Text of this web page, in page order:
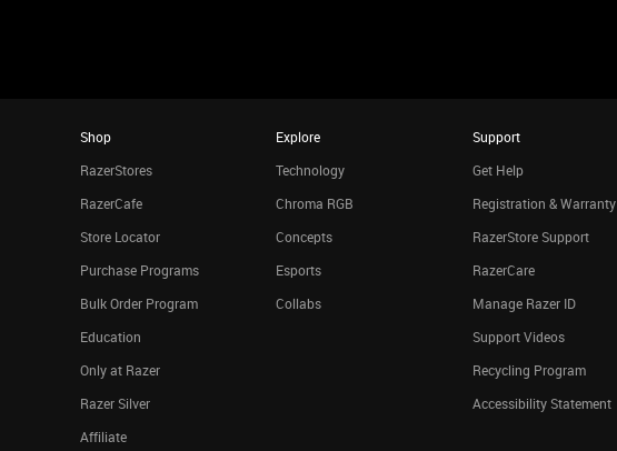
Shop
RazerStores
RazerCafe
Store Locator
Purchase Programs
Bulk Order Program
Education
Only at Razer
Razer Silver
Affiliate
Explore
Technology
Chroma RGB
Concepts
Esports
Collabs
Support
Get Help
Registration & Warranty
RazerStore Support
RazerCare
Manage Razer ID
Support Videos
Recycling Program
Accessibility Statement